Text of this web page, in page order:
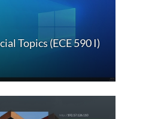
Topics (ECE 590 I)